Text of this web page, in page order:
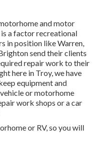
and motor
a factor recreational
in position like Warren,
send their clients
repair work to their
here in Troy, we have
equipment and
or motorhome
work shops or a car
or RV, so you will